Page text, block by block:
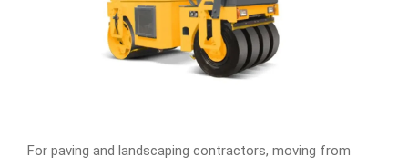
For paving and landscaping contractors, moving from